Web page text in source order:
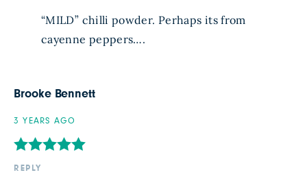
“MILD” chilli powder. Perhaps its from
cayenne peppers….
Brooke Bennett
3 YEARS AGO
REPLY